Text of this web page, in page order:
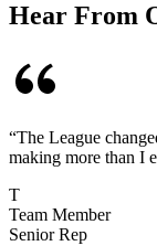
Hear From
“The League
making more than I
T
Team Member
Senior Rep